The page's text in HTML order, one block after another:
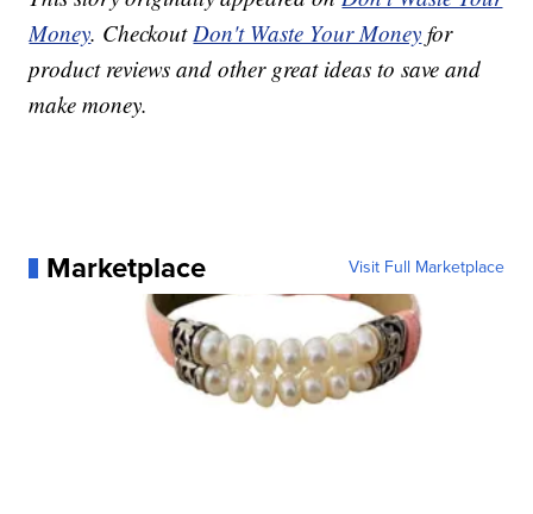
Money. CheckoutDon't Waste Your Money for
product reviews and other great ideas to save and
make money.
Marketplace Visit Full Marketplace